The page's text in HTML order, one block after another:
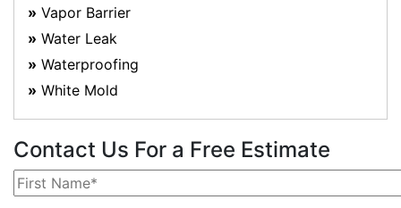
Vapor Barrier
Water Leak
Waterproofing
White Mold
Contact Us For a Free Estimate